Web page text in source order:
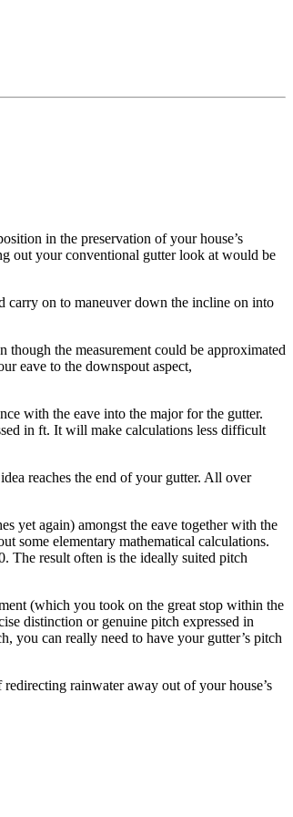
in the preservation of your house’s
out your conventional gutter look at would be
carry on to maneuver down the incline on into
the measurement could be approximated
eave to the downspout aspect,
with the eave into the major for the gutter.
in ft. It will make calculations less difficult
reaches the end of your gutter. All over
yet again) amongst the eave together with the
some elementary mathematical calculations.
The result often is the ideally suited pitch
(which you took on the great stop within the
distinction or genuine pitch expressed in
you can really need to have your gutter’s pitch
rainwater away out of your house’s